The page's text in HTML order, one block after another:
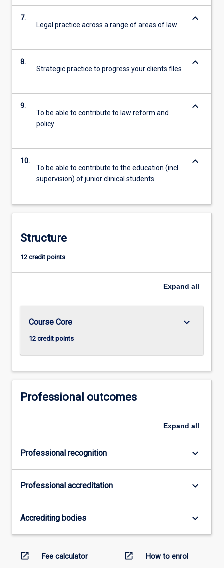
7.
Legal practice across a range of areas of law
keyboard_arrow_down
8.
Strategic practice to progress your clients files
keyboard_arrow_down
9.
To be able to contribute to law reform and
policy
keyboard_arrow_down
10.
To be able to contribute to the education (incl.
supervision) of junior clinical students
keyboard_arrow_down
Structure
12 credit points
Expand all
Course Core
12 credit points
keyboard_arrow_down
Professional outcomes
Expand all
Professional recognition keyboard_arrow_down
Professional accreditation keyboard_arrow_down
Accrediting bodies keyboard_arrow_down
open_in_new Fee calculator open_in_new How to enrol